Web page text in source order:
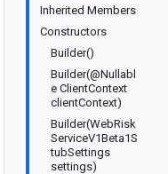
Inherited Members
Constructors
Builder()
Builder(@Nullabl
e ClientContext
clientContext)
Builder(WebRisk
ServiceV1Beta1S
tubSettings
settings)